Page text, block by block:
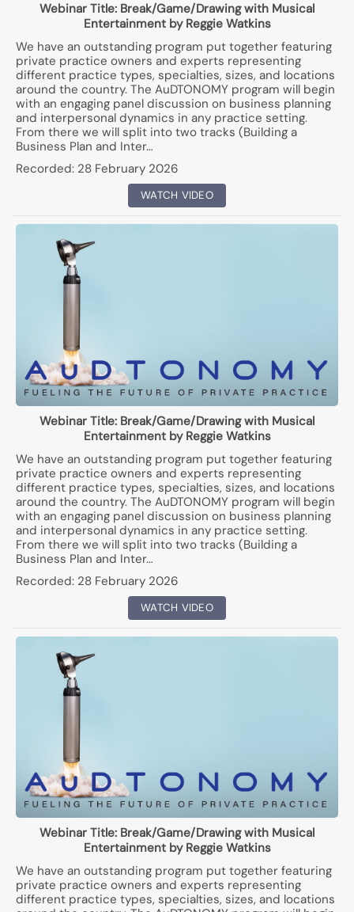
Webinar Title: Break/Game/Drawing with Musical
Entertainment by Reggie Watkins
We have an outstanding program put together featuring
private practice owners and experts representing
different practice types, specialties, sizes, and locations
around the country. The AuDTONOMY program will begin
with an engaging panel discussion on business planning
and interpersonal dynamics in any practice setting.
From there we will split into two tracks (Building a
Business Plan and Inter…
Recorded: 28 February 2026
WATCH VIDEO
Webinar Title: Break/Game/Drawing with Musical
Entertainment by Reggie Watkins
We have an outstanding program put together featuring
private practice owners and experts representing
different practice types, specialties, sizes, and locations
around the country. The AuDTONOMY program will begin
with an engaging panel discussion on business planning
and interpersonal dynamics in any practice setting.
From there we will split into two tracks (Building a
Business Plan and Inter…
Recorded: 28 February 2026
WATCH VIDEO
Webinar Title: Break/Game/Drawing with Musical
Entertainment by Reggie Watkins
We have an outstanding program put together featuring
private practice owners and experts representing
different practice types, specialties, sizes, and locations